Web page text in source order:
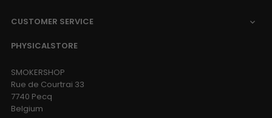
CUSTOMER SERVICE 
PHYSICALSTORE
SMOKERSHOP
Rue de Courtrai 33
7740 Pecq
Belgium